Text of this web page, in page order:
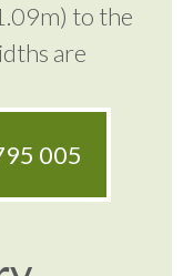
to the
are
005